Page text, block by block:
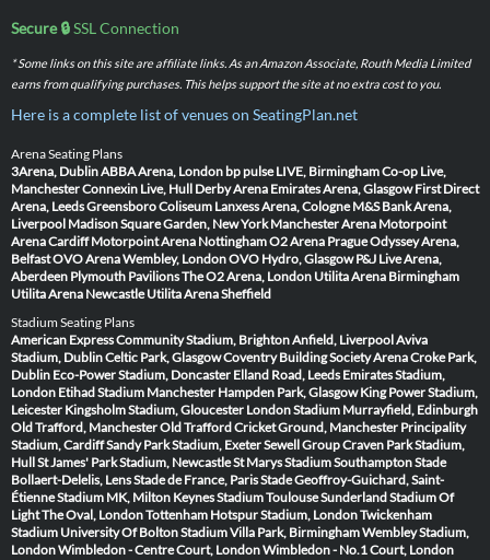
Secure 🔒SSL Connection
* Some links on this site are affiliate links. As an Amazon Associate, Routh Media Limited
earns from qualifying purchases. This helps support the site at no extra cost to you.
Here is a complete list of venues on SeatingPlan.net
Arena Seating Plans
3Arena, DublinABBA Arena, London bp pulse LIVE, BirminghamCo-op Live,
ManchesterConnexin Live, Hull Derby Arena Emirates Arena, Glasgow First Direct
Arena, LeedsGreensboro Coliseum Lanxess Arena, Cologne M&S Bank Arena,
Liverpool Madison Square Garden, New York Manchester Arena Motorpoint
Arena Cardiff Motorpoint Arena NottinghamO2 Arena PragueOdyssey Arena,
BelfastOVO Arena Wembley, LondonOVO Hydro, Glasgow P&J Live Arena,
Aberdeen Plymouth PavilionsThe O2 Arena, London Utilita Arena Birmingham
Utilita Arena Newcastle Utilita Arena Sheffield
Stadium Seating Plans
American Express Community Stadium, BrightonAnfield, LiverpoolAviva
Stadium, DublinCeltic Park, GlasgowCoventry Building Society ArenaCroke Park,
Dublin Eco-Power Stadium, Doncaster Elland Road, Leeds Emirates Stadium,
London Etihad Stadium Manchester Hampden Park, Glasgow King Power Stadium,
Leicester Kingsholm Stadium, Gloucester London Stadium Murrayfield, Edinburgh
Old Trafford, ManchesterOld Trafford Cricket Ground, Manchester Principality
Stadium, CardiffSandy Park Stadium, ExeterSewell Group Craven Park Stadium,
HullSt James' Park Stadium, NewcastleSt Marys Stadium SouthamptonStade
Bollaert-Delelis, LensStade de France, ParisStade Geoffroy-Guichard, Saint-
ÉtienneStadium MK, Milton KeynesStadium ToulouseSunderland Stadium Of
LightThe Oval, LondonTottenham Hotspur Stadium, LondonTwickenham
Stadium University Of Bolton StadiumVilla Park, BirminghamWembley Stadium,
LondonWimbledon - Centre Court, LondonWimbledon - No.1 Court, London